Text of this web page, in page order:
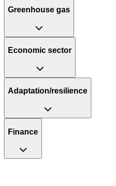
Greenhouse gas
Economic sector
Adaptation/resilience
Finance